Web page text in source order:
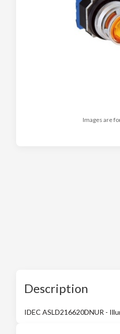
Images are
Description
IDEC ASLD216620DNUR -